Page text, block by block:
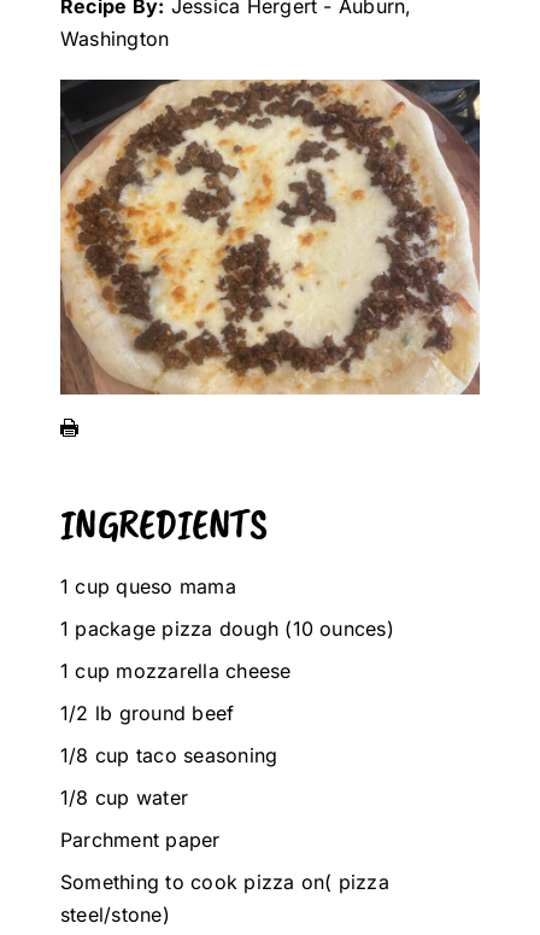
Recipe By: Jessica Hergert - Auburn,
Washington
INGREDIENTS
1 cup queso mama
1 package pizza dough (10 ounces)
1 cup mozzarella cheese
1/2 lb ground beef
1/8 cup taco seasoning
1/8 cup water
Parchment paper
Something to cook pizza on( pizza
steel/stone)